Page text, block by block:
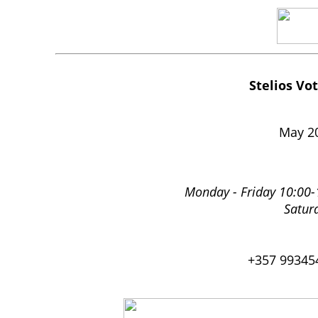
Stelios
May
Monday - Friday
+357